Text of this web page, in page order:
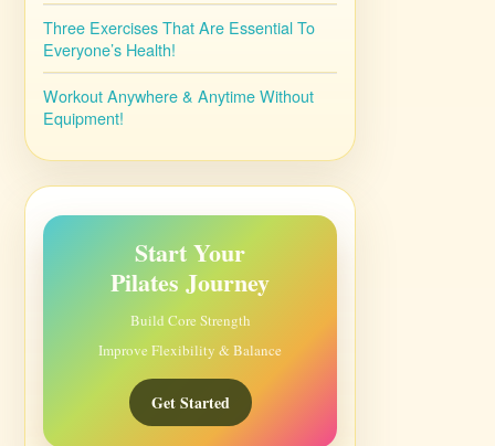
Three Exercises That Are Essential To
Everyone’s Health!
Workout Anywhere & Anytime Without
Equipment!
Start Your
Pilates Journey
Build Core Strength
Improve Flexibility & Balance
Get Started